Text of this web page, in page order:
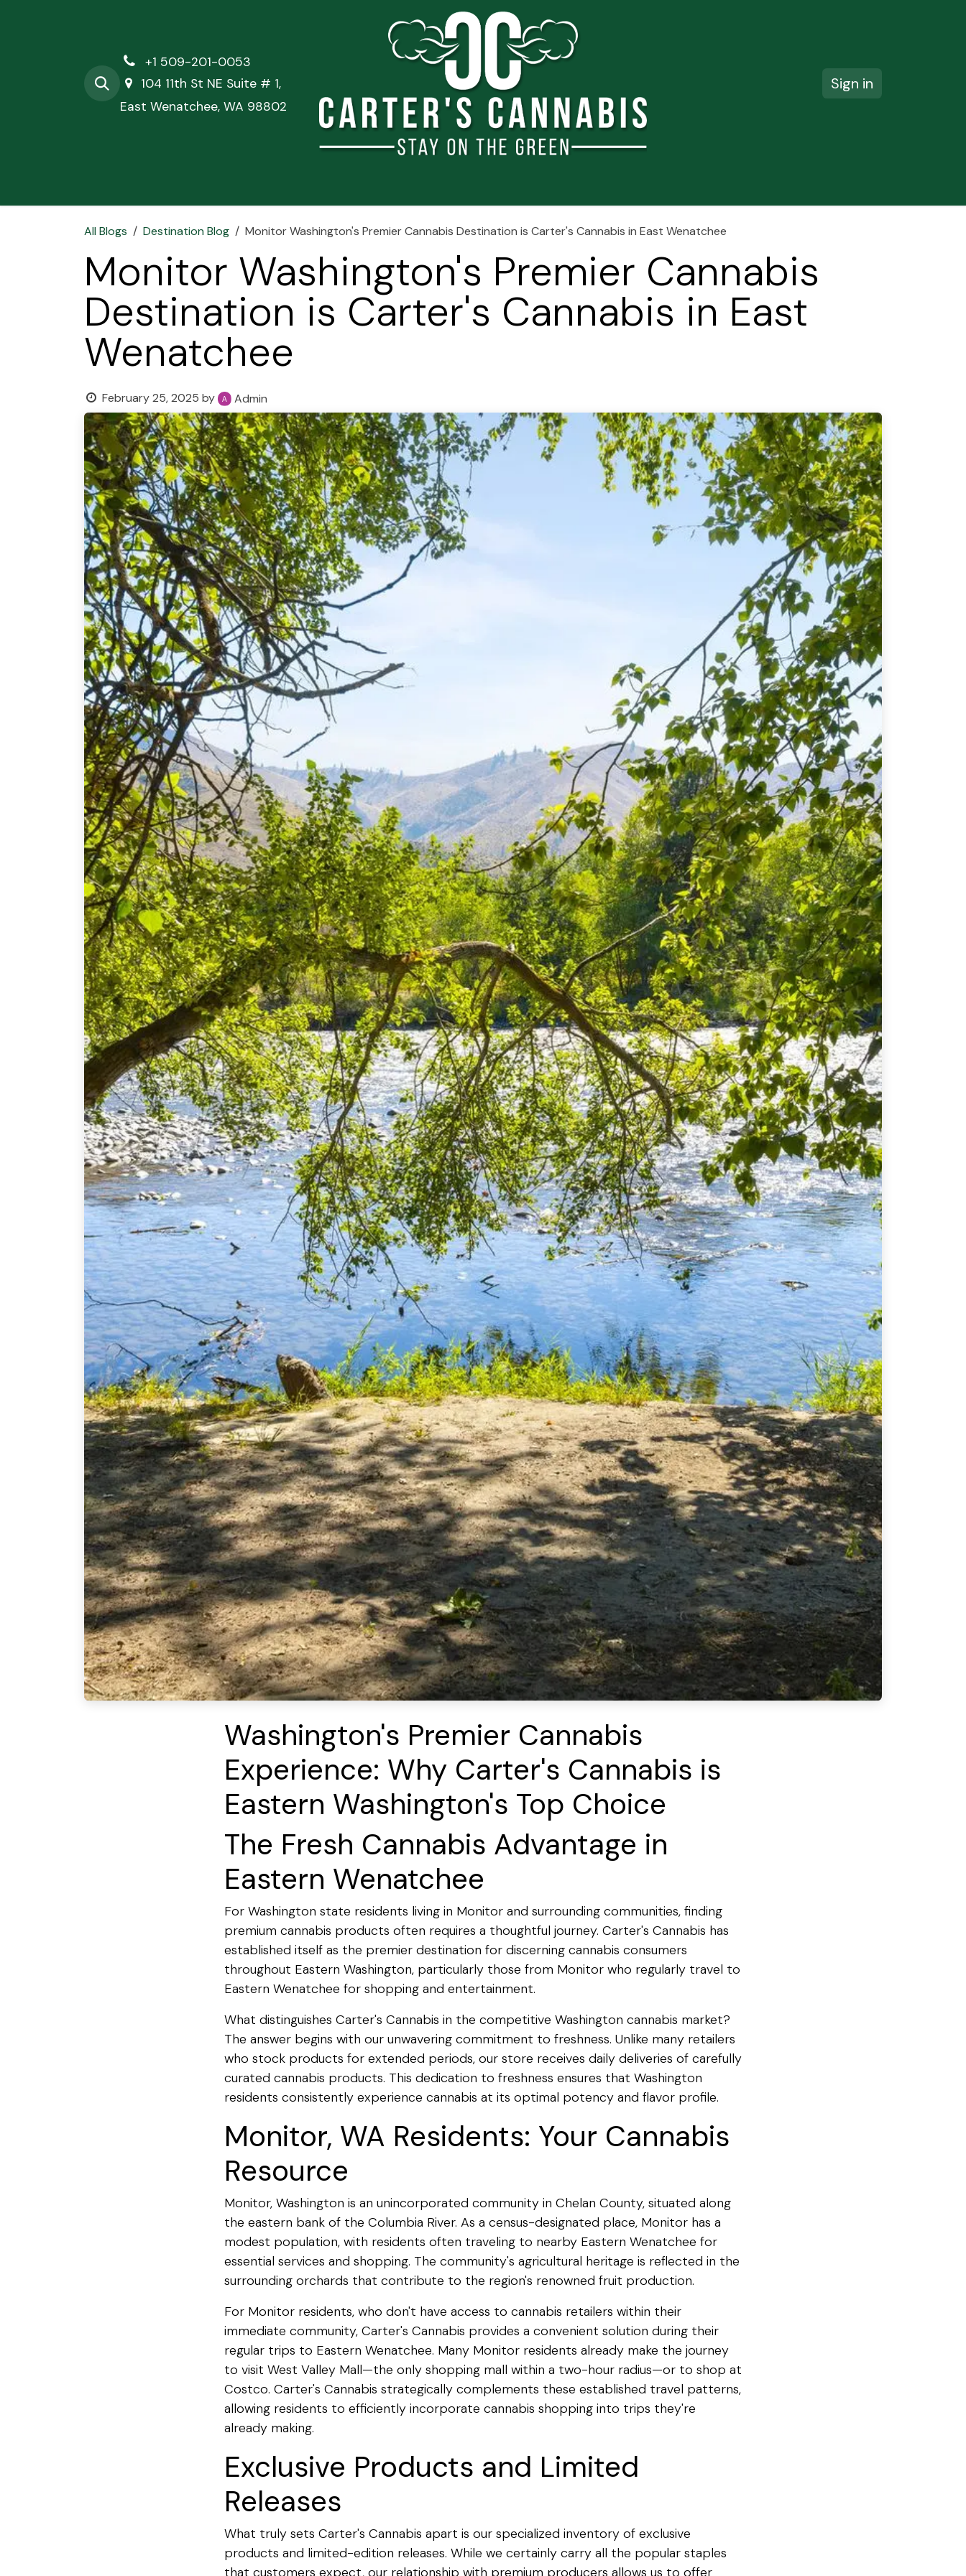
+1 509-201-0053
104 11th St NE Suite # 1,
East Wenatchee, WA 98802
Sign in
All Blogs Destination Blog Monitor Washington's Premier Cannabis Destination is Carter's Cannabis in East Wenatchee
Monitor Washington's Premier Cannabis
Destination is Carter's Cannabis in East
Wenatchee
February 25, 2025 by Admin
Washington's Premier Cannabis
Experience: Why Carter's Cannabis is
Eastern Washington's Top Choice
The Fresh Cannabis Advantage in
Eastern Wenatchee
For Washington state residents living in Monitor and surrounding communities, finding
premium cannabis products often requires a thoughtful journey. Carter's Cannabis has
established itself as the premier destination for discerning cannabis consumers
throughout Eastern Washington, particularly those from Monitor who regularly travel to
Eastern Wenatchee for shopping and entertainment.
What distinguishes Carter's Cannabis in the competitive Washington cannabis market?
The answer begins with our unwavering commitment to freshness. Unlike many retailers
who stock products for extended periods, our store receives daily deliveries of carefully
curated cannabis products. This dedication to freshness ensures that Washington
residents consistently experience cannabis at its optimal potency and flavor profile.
Monitor, WA Residents: Your Cannabis
Resource
Monitor, Washington is an unincorporated community in Chelan County, situated along
the eastern bank of the Columbia River. As a census-designated place, Monitor has a
modest population, with residents often traveling to nearby Eastern Wenatchee for
essential services and shopping. The community's agricultural heritage is reflected in the
surrounding orchards that contribute to the region's renowned fruit production.
For Monitor residents, who don't have access to cannabis retailers within their
immediate community, Carter's Cannabis provides a convenient solution during their
regular trips to Eastern Wenatchee. Many Monitor residents already make the journey
to visit West Valley Mall—the only shopping mall within a two-hour radius—or to shop at
Costco. Carter's Cannabis strategically complements these established travel patterns,
allowing residents to efficiently incorporate cannabis shopping into trips they're
already making.
Exclusive Products and Limited
Releases
What truly sets Carter's Cannabis apart is our specialized inventory of exclusive
products and limited-edition releases. While we certainly carry all the popular staples
that customers expect, our relationship with premium producers allows us to offer